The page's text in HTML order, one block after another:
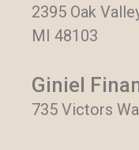
2395 Oak
MI 48103
Giniel
735 Victors